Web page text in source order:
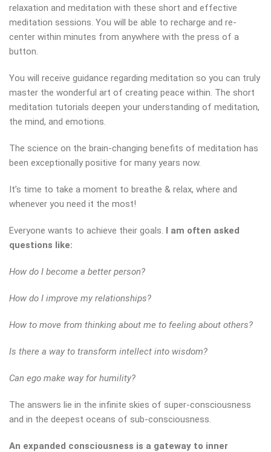
relaxation and meditation with these short and effective
meditation sessions. You will be able to recharge and re-
center within minutes from anywhere with the press of a
button.
You will receive guidance regarding meditation so you can truly
master the wonderful art of creating peace within. The short
meditation tutorials deepen your understanding of meditation,
the mind, and emotions.
The science on the brain-changing benefits of meditation has
been exceptionally positive for many years now.
It’s time to take a moment to breathe & relax, where and
whenever you need it the most!
Everyone wants to achieve their goals. I am often asked
questions like:
How do I become a better person?
How do I improve my relationships?
How to move from thinking about me to feeling about others?
Is there a way to transform intellect into wisdom?
Can ego make way for humility?
The answers lie in the infinite skies of super-consciousness
and in the deepest oceans of sub-consciousness.
An expanded consciousness is a gateway to inner